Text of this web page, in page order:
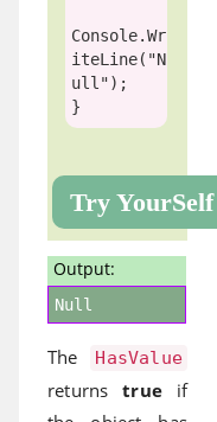
Console.Wr
iteLine( "N
ull");
Try YourSelf
Output:
Null
The HasValue
returnstrueif